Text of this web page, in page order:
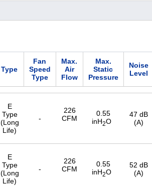
Type
Fan
Speed
Type
Max.
Air
Flow
Max.
Static
Pressure
Noise
Level
E
Type
(Long
Life)
-
226
CFM
0.55
inH2O
47 dB
(A)
E
Type
(Long
Life)
-
226
CFM
0.55
inH2O
52 dB
(A)